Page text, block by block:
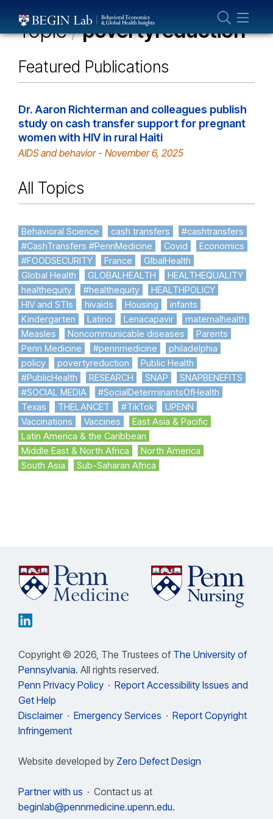
Topic/povertyreduction
Featured Publications
Dr. Aaron Richterman and colleagues publish
study on cash transfer support for pregnant
women with HIV in rural Haiti
AIDS and behavior - November 6, 2025
All Topics
Behavioral Science cash transfers
#cashtransfers
#CashTransfers #PennMedicine
Covid
Economics
#FOODSECURITY
France
GlbalHealth
Global Health
GLOBALHEALTH
HEALTHEQUALITY
healthequity
#healthequity
HEALTHPOLICY
HIV and STIs
hivaids Housing
infants
Kindergarten
Latino Lenacapavir
maternalhealth
Measles
Noncommunicable diseases
Parents
Penn Medicine
#pennmedicine
philadelphia
policy
povertyreduction
Public Health
#PublicHealth
RESEARCH SNAP
SNAPBENEFITS
#SOCIAL MEDIA
#SocialDeterminantsOfHealth
Texas
THELANCET #TikTok
UPENN
Vaccinations
Vaccines
East Asia & Pacific
Latin America & the Caribbean
Middle East & North Africa
North America
South Asia
Sub-Saharan Africa
Copyright © 2026, The Trustees of The University of
Pennsylvania. All rights reserved.
Penn Privacy Policy · Report Accessibility Issues and
Get Help
Disclaimer · Emergency Services · Report Copyright
Infringement
Website developed by Zero Defect Design
Partner with us · Contact us at
beginlab@pennmedicine.upenn.edu.
Who We Are
About Us
Projects
Publications
Partner With Us